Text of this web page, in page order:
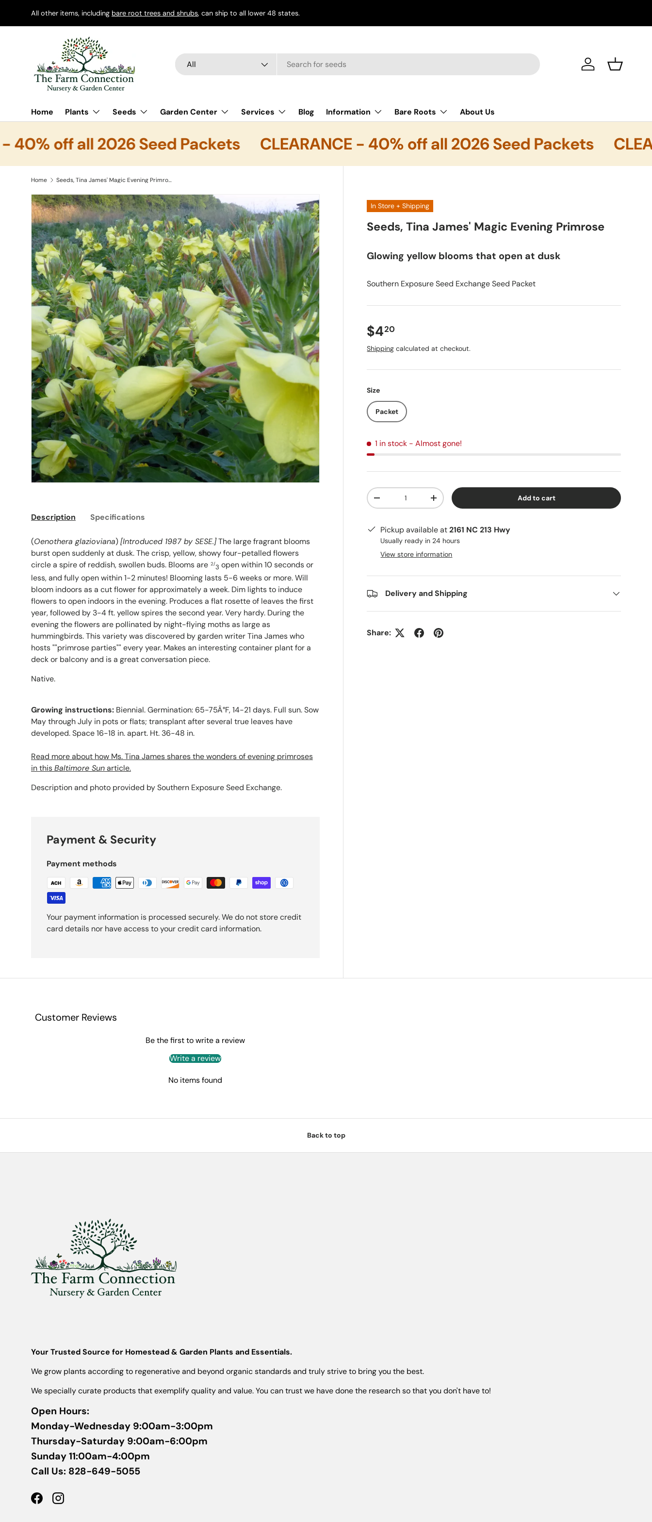
Skip to content
All other items, including bare root trees and shrubs, can ship to all lower 48 states.
Search
Product type
All Log in Basket
Home Plants Seeds Garden Center Services Blog Information Bare Roots About Us
40% off all 2026 Seed Packets CLEARANCE - 40% off all 2026 Seed Packets
Home Seeds, Tina James' Magic Evening Primrose
In Store + Shipping
Seeds, Tina James' Magic Evening Primrose
Glowing yellow blooms that open at dusk
Southern Exposure Seed Exchange Seed Packet
$420
Shipping calculated at checkout.
Size
Packet
1 in stock - Almost gone!
Qty
-
+ Add to cart
Pickup available at2161 NC 213 Hwy
Usually ready in 24 hours
View store information
Delivery and Shipping
Share:
Description Specifications
(Oenothera glazioviana)[Introduced 1987 by SESE.]The large fragrant blooms
burst open suddenly at dusk. The crisp, yellow, showy four-petalled flowers
circle a spire of reddish, swollen buds. Blooms are 2/3 open within 10 seconds or
less, and fully open within 1-2 minutes! Blooming lasts 5-6 weeks or more. Will
bloom indoors as a cut flower for approximately a week. Dim lights to induce
flowers to open indoors in the evening. Produces a flat rosette of leaves the first
year, followed by 3-4 ft. yellow spires the second year. Very hardy. During the
evening the flowers are pollinated by night-flying moths as large as
hummingbirds. This variety was discovered by garden writer Tina James who
hosts ""primrose parties"" every year. Makes an interesting container plant for a
deck or balcony and is a great conversation piece.
Native.
Growing instructions: Biennial. Germination: 65-75Â°F, 14-21 days. Full sun. Sow
May through July in pots or flats; transplant after several true leaves have
developed. Space 16-18 in. apart. Ht. 36-48 in.
Read more about how Ms. Tina James shares the wonders of evening primroses
in thisBaltimore Sunarticle.
Description and photo provided by Southern Exposure Seed Exchange.
Payment & Security
Payment methods
Your payment information is processed securely. We do not store credit
card details nor have access to your credit card information.
Customer Reviews
Be the first to write a review
Write a review
No items found
Back to top
Your Trusted Source for Homestead & Garden Plants and Essentials.
We grow plants according to regenerative and beyond organic standards and truly strive to bring you the best.
We specially curate products that exemplify quality and value. You can trust we have done the research so that you don't have to!
Open Hours:
Monday-Wednesday 9:00am-3:00pm
Thursday-Saturday 9:00am-6:00pm
Sunday 11:00am-4:00pm
Call Us: 828-649-5055
FacebookInstagram